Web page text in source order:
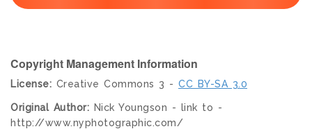
Copyright Management Information
License: Creative Commons 3 - CC BY-SA 3.0
Original Author: Nick Youngson - link to -
http://www.nyphotographic.com/